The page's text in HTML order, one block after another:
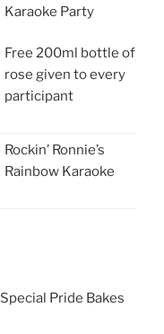
Karaoke Party
Free 200ml bottle of
rose given to every
participant
Rockin’ Ronnie’s
Rainbow Karaoke
Special Pride Bakes